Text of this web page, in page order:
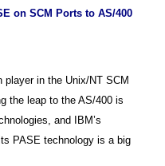
on SCM Ports to AS/400
player in the Unix/NT SCM
the leap to the AS/400 is
and IBM’s
PASE technology is a big